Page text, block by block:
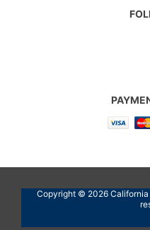
Copyright © 2026 California